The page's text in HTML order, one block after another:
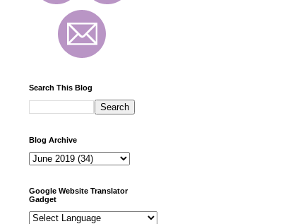
Search This Blog
Blog Archive
Google Website Translator
Gadget